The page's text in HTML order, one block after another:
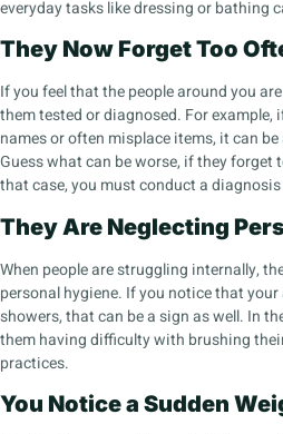
everyday tasks like dressing or bathing
They Now Forget Too
If you feel that the people around you
them tested or diagnosed. For
names or often misplace items, it can
Guess what can be worse, if they forget
that case, you must conduct a
They Are Neglecting
When people are struggling internally,
personal hygiene. If you notice that
showers, that can be a sign as well. In
them having difficulty with brushing
practices.
You Notice a Sudden